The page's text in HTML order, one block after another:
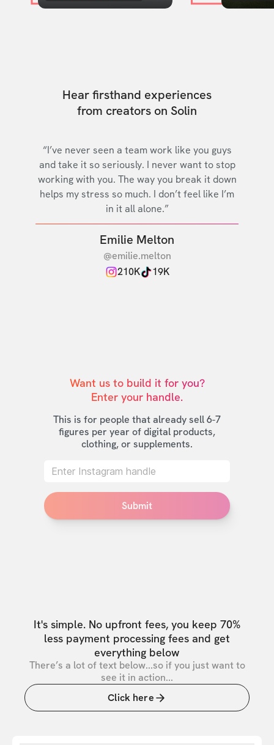
Hear firsthand experiences
from creators on Solin
“I’ve never seen a team work like you guys
and take it so seriously. I never want to stop
working with you. The way you break it down
helps my stress so much. I don’t feel like I’m
in it all alone.”
Emilie Melton
@emilie.melton
210K
19K
Want us to build it for you?
Enter your handle.
This is for people that already sell 6-7
figures per year of digital products,
clothing, or supplements.
Submit
It's simple. No upfront fees, you keep 70%
less payment processing fees and get
everything below
There’s a lot of text below...so if you just want to
see it in action...
Click here